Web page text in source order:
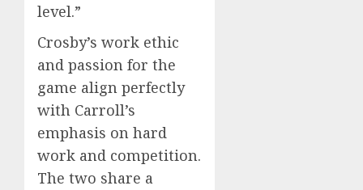
level.”
Crosby’s work ethic
and passion for the
game align perfectly
with Carroll’s
emphasis on hard
work and competition.
The two share a